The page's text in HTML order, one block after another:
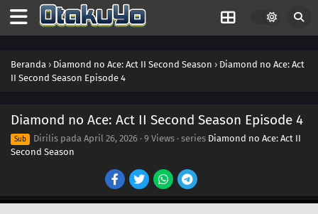
Beranda › Diamond no Ace: Act II Second Season › Diamond no Ace: Act
II Second Season Episode 4
Diamond no Ace: Act II Second Season Episode 4
Sub Dirilis pada April 26, 2026 · 9 Views · series Diamond no Ace: Act II
Second Season